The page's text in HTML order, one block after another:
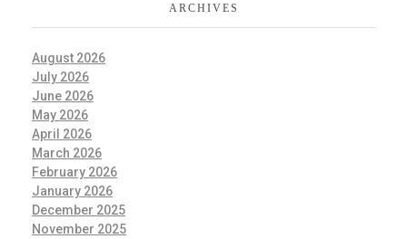
ARCHIVES
August 2026
July 2026
June 2026
May 2026
April 2026
March 2026
February 2026
January 2026
December 2025
November 2025